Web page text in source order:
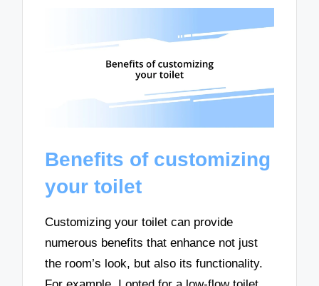
Benefits of customizing
your toilet
Customizing your toilet can provide
numerous benefits that enhance not just
the room’s look, but also its functionality.